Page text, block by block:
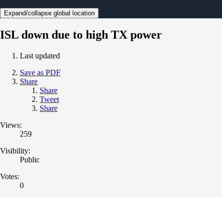
Expand/collapse global location
ISL down due to high TX power
Last updated
Save as PDF
Share
Share
Tweet
Share
Views:
259
Visibility:
Public
Votes:
0